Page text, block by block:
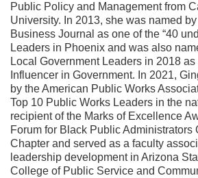
Public Policy and Management from
University. In 2013, she was named
Business Journal as one of the “40
Leaders in Phoenix and was also
Local Government Leaders in 2018
Influencer in Government. In 2021,
by the American Public Works
Top 10 Public Works Leaders in the
recipient of the Marks of Excellence
Forum for Black Public Administrators
Chapter and served as a faculty
leadership development in Arizona
College of Public Service and